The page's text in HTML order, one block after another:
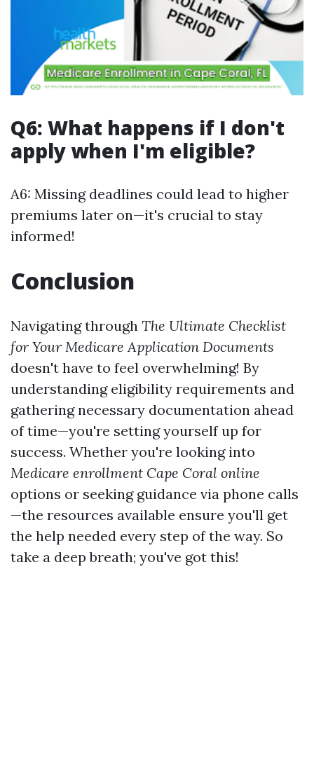
Q6: What happens if I don't
apply when I'm eligible?
A6: Missing deadlines could lead to higher
premiums later on—it's crucial to stay
informed!
Conclusion
Navigating through The Ultimate Checklist
for Your Medicare Application Documents
doesn't have to feel overwhelming! By
understanding eligibility requirements and
gathering necessary documentation ahead
of time—you're setting yourself up for
success. Whether you're looking into
Medicare enrollment Cape Coral online
options or seeking guidance via phone calls
—the resources available ensure you'll get
the help needed every step of the way. So
take a deep breath; you've got this!